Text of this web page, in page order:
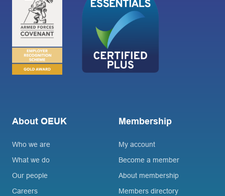
About OEUK
Who we are
What we do
Our people
Careers
Membership
My account
Become a member
About membership
Members directory